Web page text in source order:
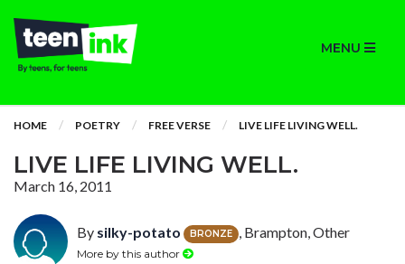
MENU
HOME POETRY FREE VERSE LIVE LIFE LIVING WELL.
LIVE LIFE LIVING WELL.
March 16, 2011
By silky-potato BRONZE , Brampton, Other
More by this author